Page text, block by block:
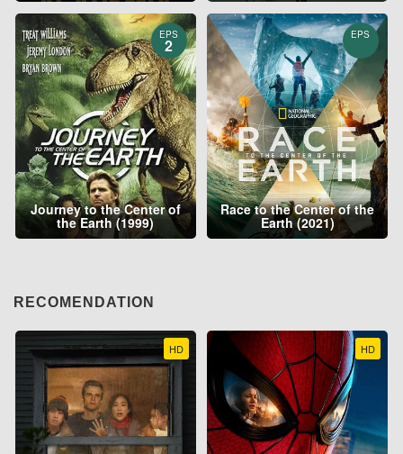
EPS
2
Journey to the Center of
the Earth (1999)
EPS
Race to the Center of the
Earth (2021)
RECOMENDATION
HD HD